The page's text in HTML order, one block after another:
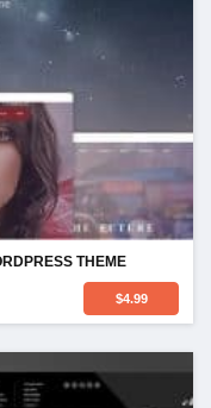
THEME
$4.99